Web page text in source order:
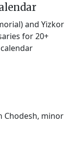
and Yizkor
for 20+
Chodesh, minor